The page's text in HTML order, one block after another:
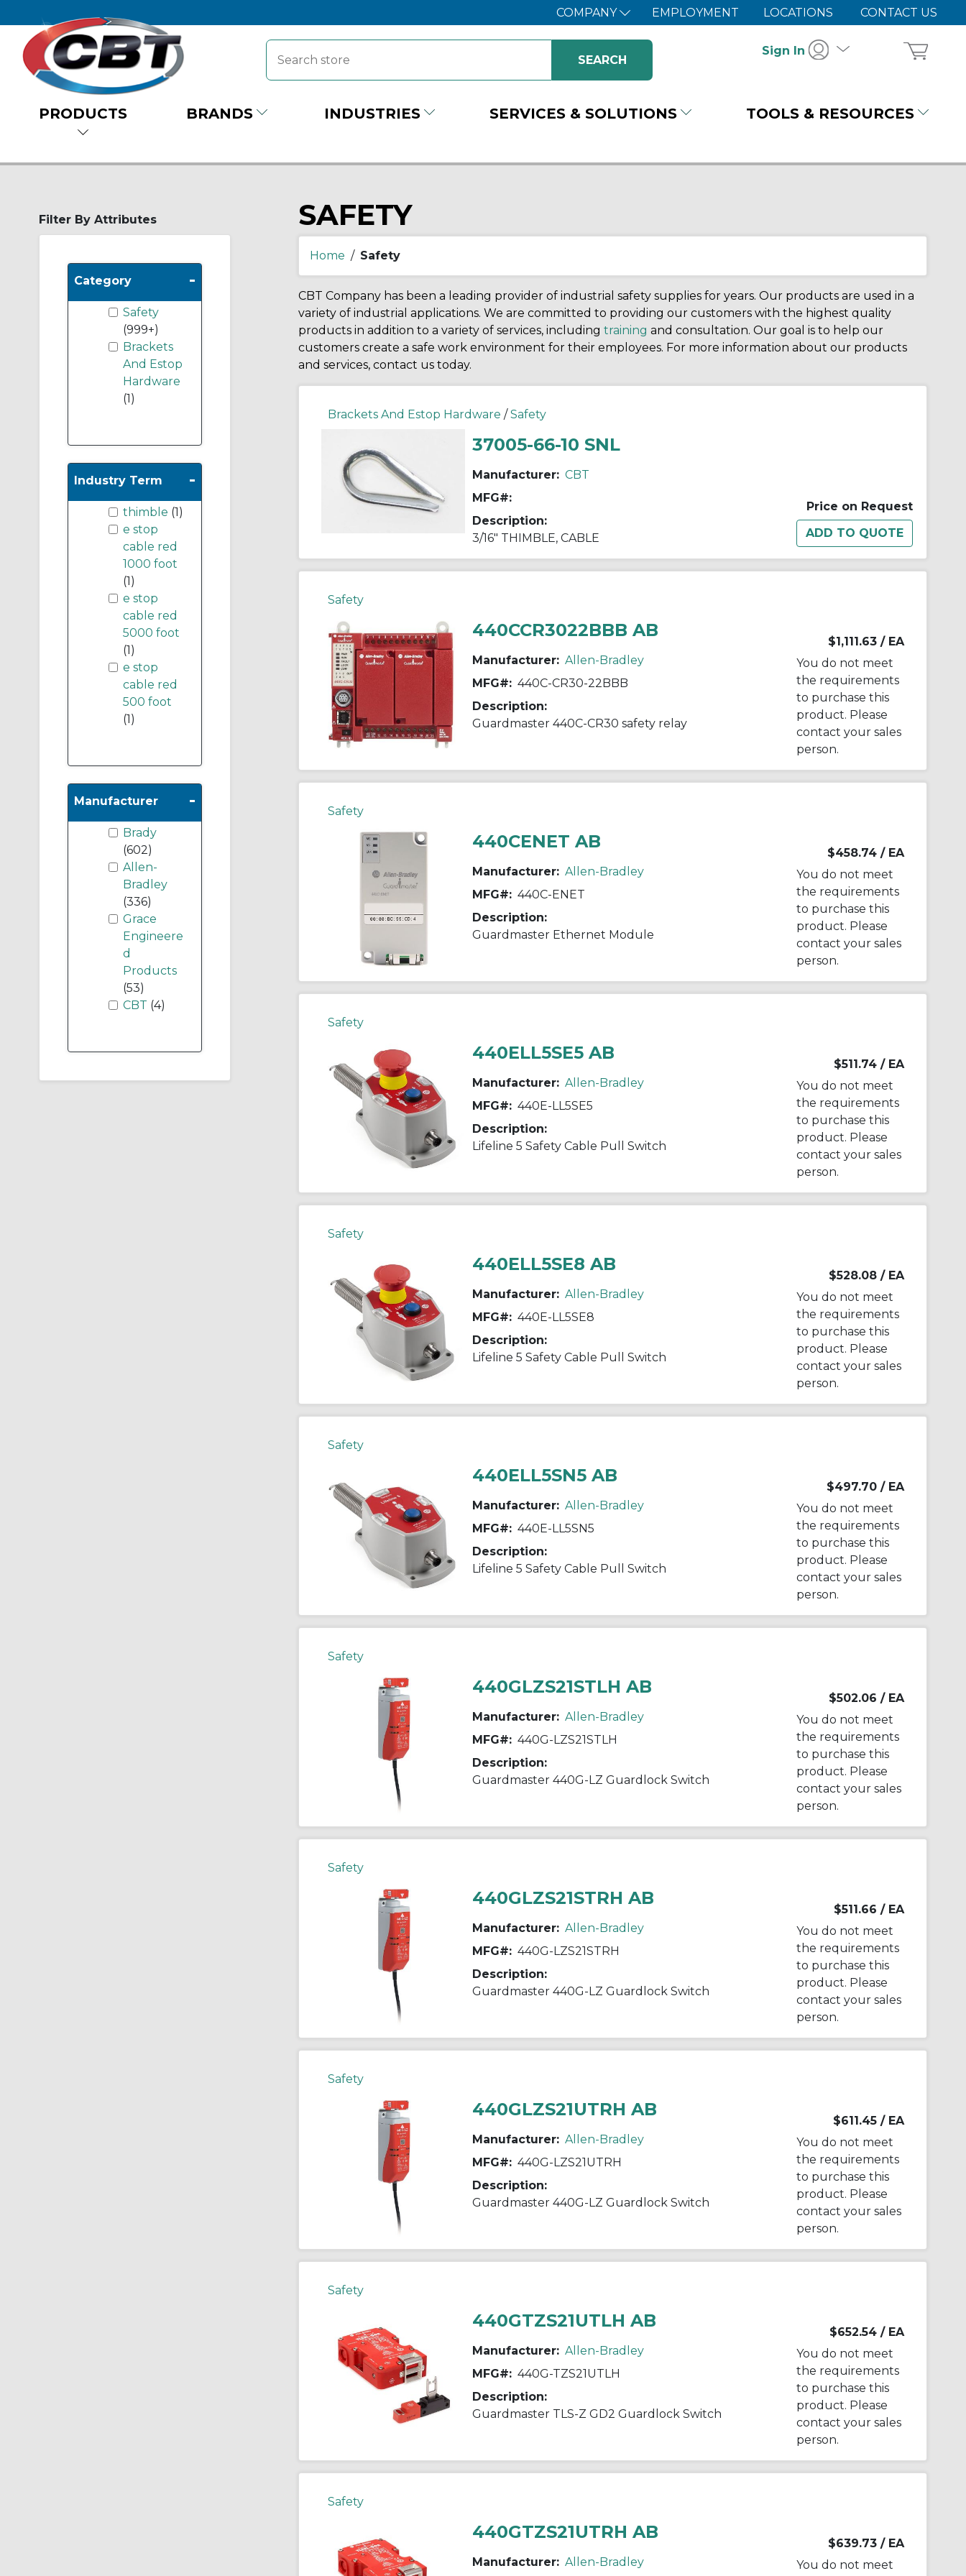
COMPANY EMPLOYMENT LOCATIONS CONTACT US
Sign In
PRODUCTS BRANDS INDUSTRIES SERVICES & SOLUTIONS TOOLS & RESOURCES
Filter By Attributes
Category -
Safety
(999+)
Brackets
And Estop
Hardware
(1)
Industry Term -
thimble (1)
e stop
cable red
1000 foot
(1)
e stop
cable red
5000 foot
(1)
e stop
cable red
500 foot
(1)
Manufacturer -
Brady
(602)
Allen-
Bradley
(336)
Grace
Engineere
d
Products
(53)
CBT (4)
SAFETY
Home / Safety
CBT Company has been a leading provider of industrial safety supplies for years. Our products are used in a
variety of industrial applications. We are committed to providing our customers with the highest quality
products in addition to a variety of services, including training and consultation. Our goal is to help our
customers create a safe work environment for their employees. For more information about our products
and services, contact us today.
Brackets And Estop Hardware /Safety
37005-66-10 SNL
Manufacturer: CBT
MFG#:
Description:
3/16" THIMBLE, CABLE
Price on Request
Safety
440CCR3022BBB AB
Manufacturer: Allen-Bradley
MFG#: 440C-CR30-22BBB
Description:
Guardmaster 440C-CR30 safety relay
$1,111.63 / EA
You do not meet
the requirements
to purchase this
product. Please
contact your sales
person.
Safety
440CENET AB
Manufacturer: Allen-Bradley
MFG#: 440C-ENET
Description:
Guardmaster Ethernet Module
$458.74 / EA
You do not meet
the requirements
to purchase this
product. Please
contact your sales
person.
Safety
440ELL5SE5 AB
Manufacturer: Allen-Bradley
MFG#: 440E-LL5SE5
Description:
Lifeline 5 Safety Cable Pull Switch
$511.74 / EA
You do not meet
the requirements
to purchase this
product. Please
contact your sales
person.
Safety
440ELL5SE8 AB
Manufacturer: Allen-Bradley
MFG#: 440E-LL5SE8
Description:
Lifeline 5 Safety Cable Pull Switch
$528.08 / EA
You do not meet
the requirements
to purchase this
product. Please
contact your sales
person.
Safety
440ELL5SN5 AB
Manufacturer: Allen-Bradley
MFG#: 440E-LL5SN5
Description:
Lifeline 5 Safety Cable Pull Switch
$497.70 / EA
You do not meet
the requirements
to purchase this
product. Please
contact your sales
person.
Safety
440GLZS21STLH AB
Manufacturer: Allen-Bradley
MFG#: 440G-LZS21STLH
Description:
Guardmaster 440G-LZ Guardlock Switch
$502.06 / EA
You do not meet
the requirements
to purchase this
product. Please
contact your sales
person.
Safety
440GLZS21STRH AB
Manufacturer: Allen-Bradley
MFG#: 440G-LZS21STRH
Description:
Guardmaster 440G-LZ Guardlock Switch
$511.66 / EA
You do not meet
the requirements
to purchase this
product. Please
contact your sales
person.
Safety
440GLZS21UTRH AB
Manufacturer: Allen-Bradley
MFG#: 440G-LZS21UTRH
Description:
Guardmaster 440G-LZ Guardlock Switch
$611.45 / EA
You do not meet
the requirements
to purchase this
product. Please
contact your sales
person.
Safety
440GTZS21UTLH AB
Manufacturer: Allen-Bradley
MFG#: 440G-TZS21UTLH
Description:
Guardmaster TLS-Z GD2 Guardlock Switch
$652.54 / EA
You do not meet
the requirements
to purchase this
product. Please
contact your sales
person.
Safety
440GTZS21UTRH AB
Manufacturer: Allen-Bradley
$639.73 / EA
You do not meet